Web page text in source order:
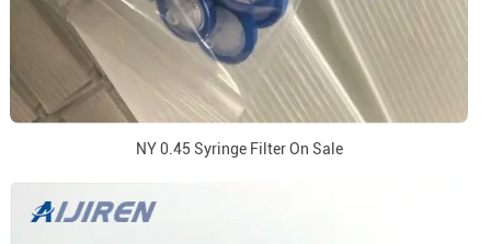
NY 0.45 Syringe Filter On Sale